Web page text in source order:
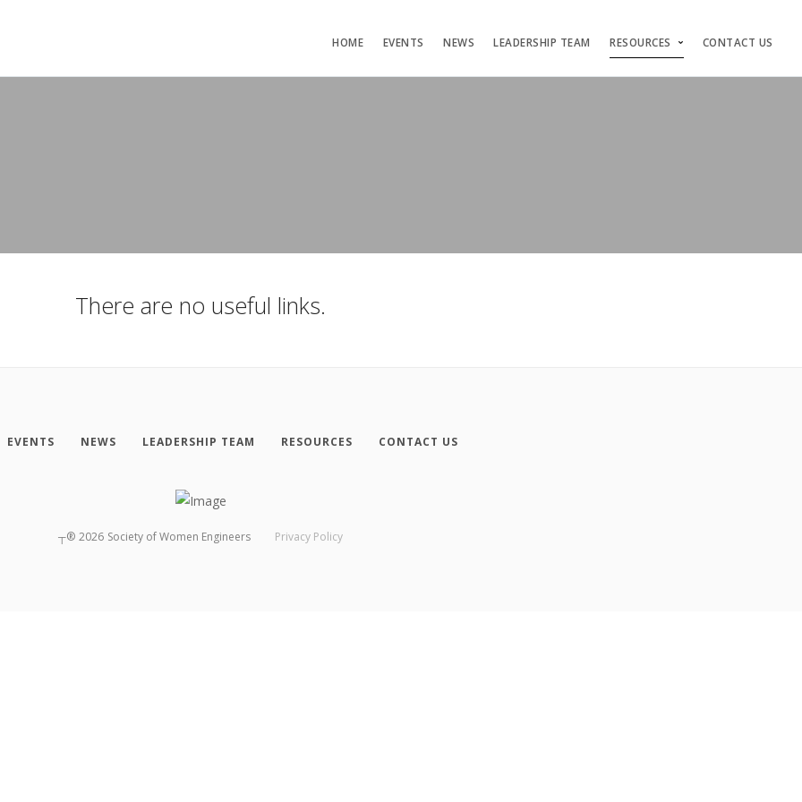
HOME EVENTS NEWS LEADERSHIP TEAM RESOURCES CONTACT US
There are no useful links.
EVENTS NEWS LEADERSHIP TEAM RESOURCES CONTACT US
┬® 2026 Society of Women Engineers Privacy Policy